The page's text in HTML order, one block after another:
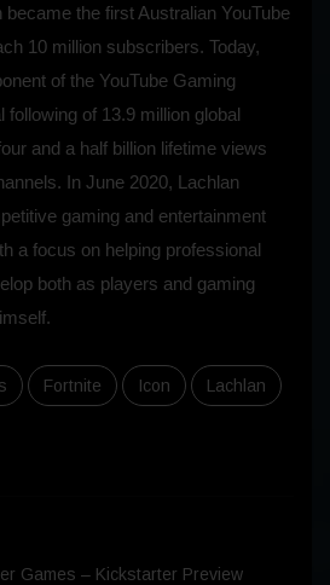
became the first Australian YouTube
10 million subscribers. Today,
of the YouTube Gaming
of 13.9 million global
and a half billion lifetime views
In June 2020, Lachlan
gaming and entertainment
a focus on helping professional
both as players and gaming
Fortnite Icon Lachlan
Games – Kickstarter Preview